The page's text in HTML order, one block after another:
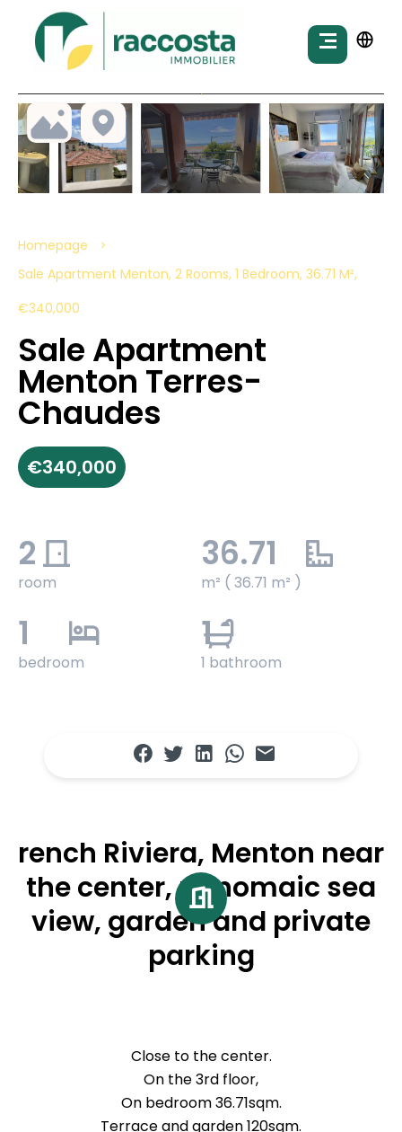
Homepage
Sale Apartment Menton, 2 Rooms, 1 Bedroom, 36.71 M²,
€340,000
Sale Apartment
Menton Terres-
Chaudes
€340,000
2
room
36.71
m² ( 36.71 m² )
1
bedroom
1
1 bathroom
rench Riviera, Menton near
the center, panomaic sea
view, garden and private
parking
Close to the center.
On the 3rd floor,
On bedroom 36.71sqm.
Terrace and garden 120sqm.